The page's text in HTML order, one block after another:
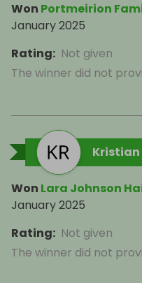
Won Portmeirion
January 2025
Rating: Not given
The winner did not
Kristian
Won Lara Johnson
January 2025
Rating: Not given
The winner did not